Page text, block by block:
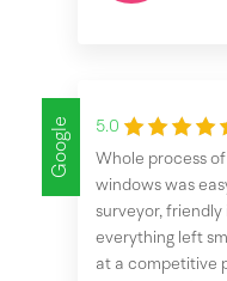
Google
5.0
Whole process
windows was
surveyor, friendly
everything left
at a competitive